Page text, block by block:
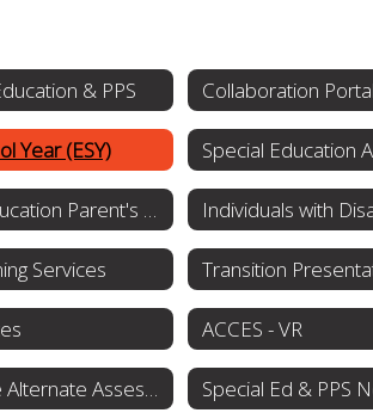
& PPS Collaboration Portal
Year (ESY)
Services Transition
ACCES - VR
Special Ed & PPS